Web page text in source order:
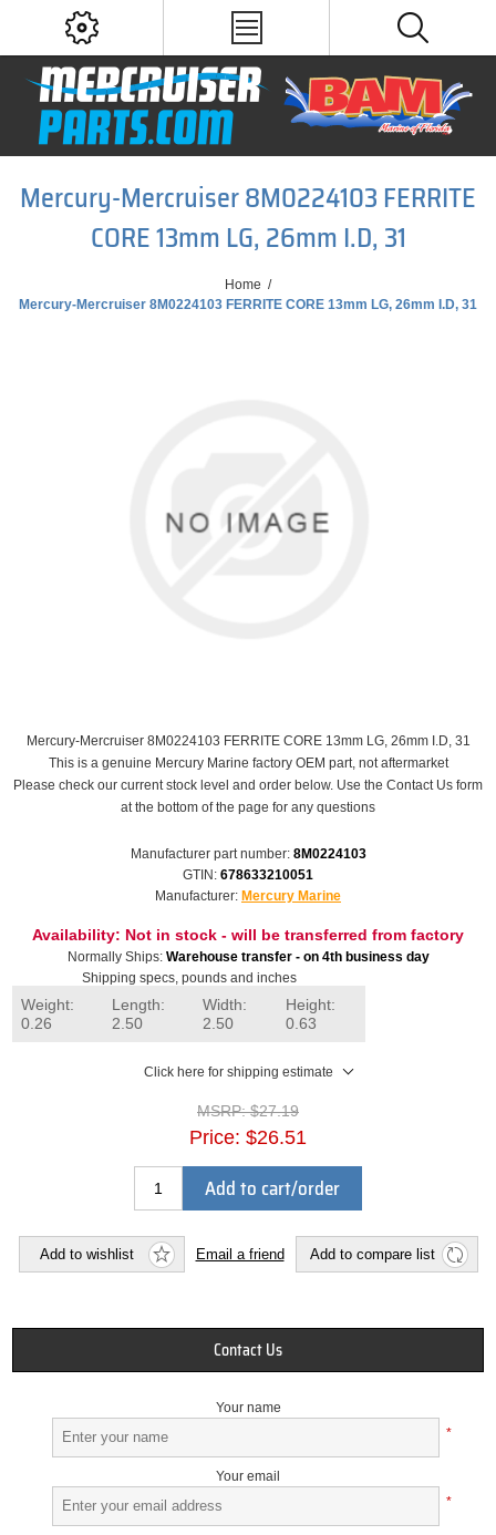
Mercury-Mercruiser 8M0224103 FERRITE
CORE 13mm LG, 26mm I.D, 31
Home /
Mercury-Mercruiser 8M0224103 FERRITE CORE 13mm LG, 26mm I.D, 31
Mercury-Mercruiser 8M0224103 FERRITE CORE 13mm LG, 26mm I.D, 31
This is a genuine Mercury Marine factory OEM part, not aftermarket
Please check our current stock level and order below. Use the Contact Us form
at the bottom of the page for any questions
Manufacturer part number: 8M0224103
GTIN: 678633210051
Manufacturer: Mercury Marine
Availability: Not in stock - will be transferred from factory
Normally Ships: Warehouse transfer - on 4th business day
Shipping specs, pounds and inches
Weight:
0.26
Length:
2.50
Width:
2.50
Height:
0.63
Click here for shipping estimate
MSRP: $27.19
Price: $26.51
Add to cart/order
Add to wishlist Email a friend Add to compare list
Contact Us
Your name
*
Your email
*